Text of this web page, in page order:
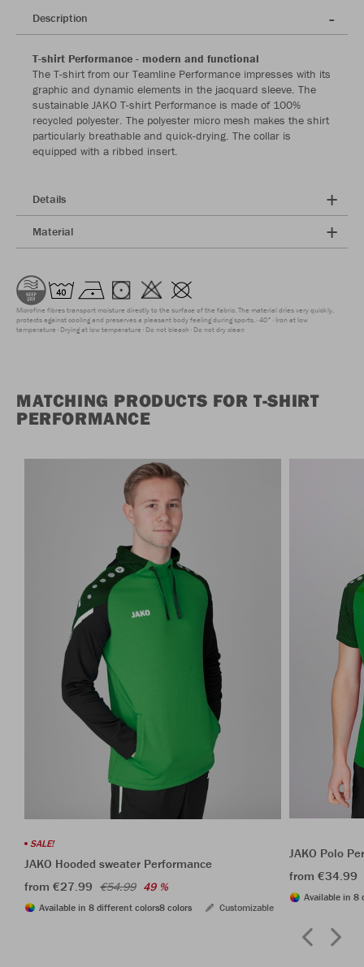
Description
T-shirt Performance - modern and functional
The T-shirt from our Teamline Performance impresses with its
graphic and dynamic elements in the jacquard sleeve. The
sustainable JAKO T-shirt Performance is made of 100%
recycled polyester. The polyester micro mesh makes the shirt
particularly breathable and quick-drying. The collar is
equipped with a ribbed insert.
Details
Material
Microfine fibres transport moisture directly to the surface of the fabric. The material dries very quickly,
protects against cooling and preserves a pleasant body feeling during sports. 40° Iron at low
temperature Drying at low temperature Do not bleach Do not dry clean
MATCHING PRODUCTS FOR T-SHIRT
PERFORMANCE
SALE!
JAKO Hooded sweater Performance
from €27.99 €54.99 49 %
Available in 8 different colors8 colors Customizable
JAKO Polo
from €34.99
Available in 8